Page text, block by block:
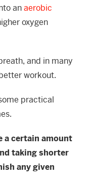
anaerobic
oxygen
and in many
workout.
practical
a certain amount
taking shorter
any given